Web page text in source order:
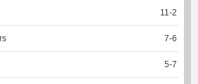
11 -2
7-6
5-7